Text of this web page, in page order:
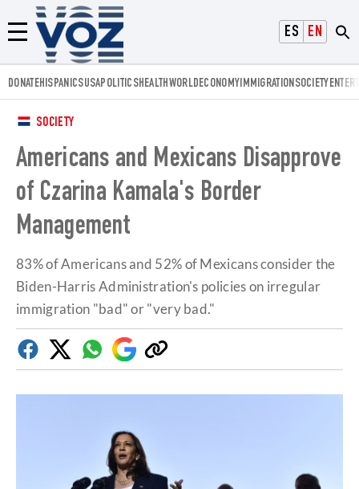
ESPAÑOL
ENGLISH
Menú
Voz.us
DONATEHISPANICSUSAPOLITICSHEALTHWORLDECONOMYIMMIGRATIONSOCIETY
SOCIETY
Americans and Mexicans Disapprove
of Czarina Kamala's Border
Management
83% of Americans and 52% of Mexicans consider the
Biden-Harris Administration's policies on irregular
immigration "bad" or "very bad."
FacebookTwitterWhatsapp
Google
Discover
Copy
link